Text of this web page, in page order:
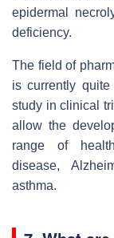
epidermal
deficiency.
The field of
is currently
study in clinical
allow the
range of
disease,
asthma.